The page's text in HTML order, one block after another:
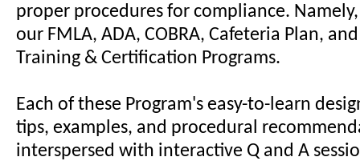
proper procedures for compliance.
our FMLA, ADA, COBRA, Cafeteria Plan,
Training & Certification Programs.
Each of these Program's easy-to-learn
tips, examples, and procedural
interspersed with interactive Q and A